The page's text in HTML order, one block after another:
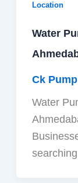
Location
Water
Ck Pump
Water